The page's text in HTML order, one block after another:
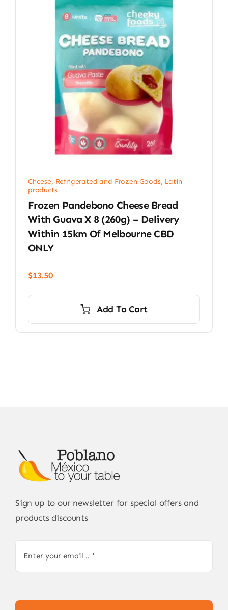
Cheese, Refrigerated and Frozen Goods, Latin
products
Frozen Pandebono Cheese Bread
With Guava X 8 (260g) – Delivery
Within 15km Of Melbourne CBD
ONLY
$13.50
Add To Cart
Sign up to our newsletter for special offers and
products discounts